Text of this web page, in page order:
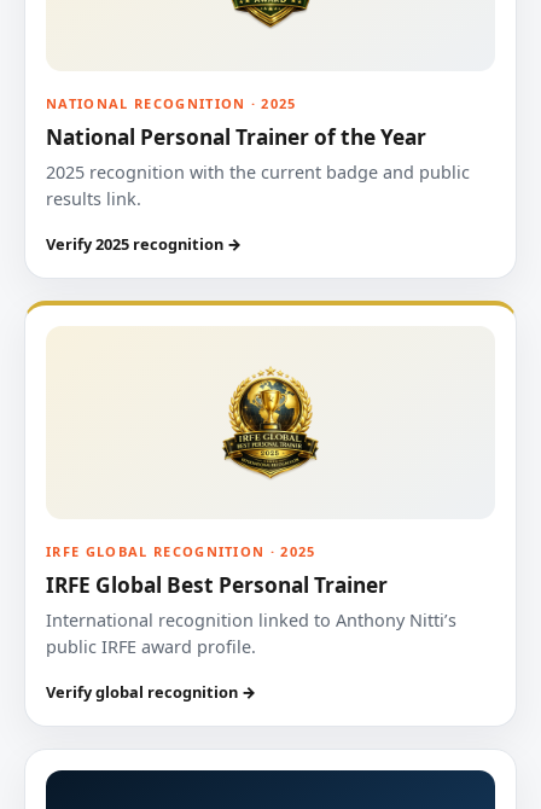
NATIONAL RECOGNITION · 2025
National Personal Trainer of the Year
2025 recognition with the current badge and public
results link.
Verify 2025 recognition →
IRFE GLOBAL RECOGNITION · 2025
IRFE Global Best Personal Trainer
International recognition linked to Anthony Nitti’s
public IRFE award profile.
Verify global recognition →